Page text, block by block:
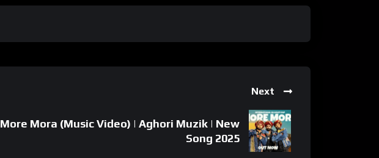
Next
More Mora (Music Video) | Aghori Muzik | New
Song 2025